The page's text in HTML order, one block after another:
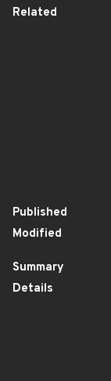
Related
Published
Modified
Summary
Details